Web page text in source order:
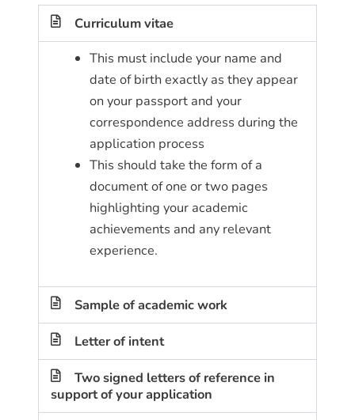
Curriculum vitae
This must include your name and
date of birth exactly as they appear
on your passport and your
correspondence address during the
application process
This should take the form of a
document of one or two pages
highlighting your academic
achievements and any relevant
experience.
Sample of academic work
Letter of intent
Two signed letters of reference in
support of your application